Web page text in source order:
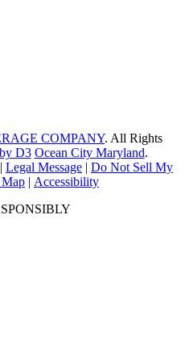
COMPANY. All Rights
D3 Ocean City Maryland.
| Legal Message | Do Not Sell My
Map | Accessibility